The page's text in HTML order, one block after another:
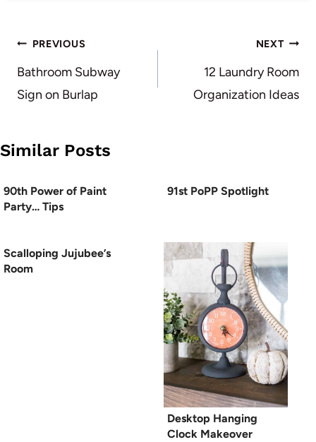
Post
navigation
PREVIOUS
Bathroom Subway
Sign on Burlap
NEXT
12 Laundry Room
Organization Ideas
Similar Posts
90th Power of Paint
Party… Tips
91st PoPP Spotlight
Scalloping Jujubee’s
Room
Desktop Hanging
Clock Makeover